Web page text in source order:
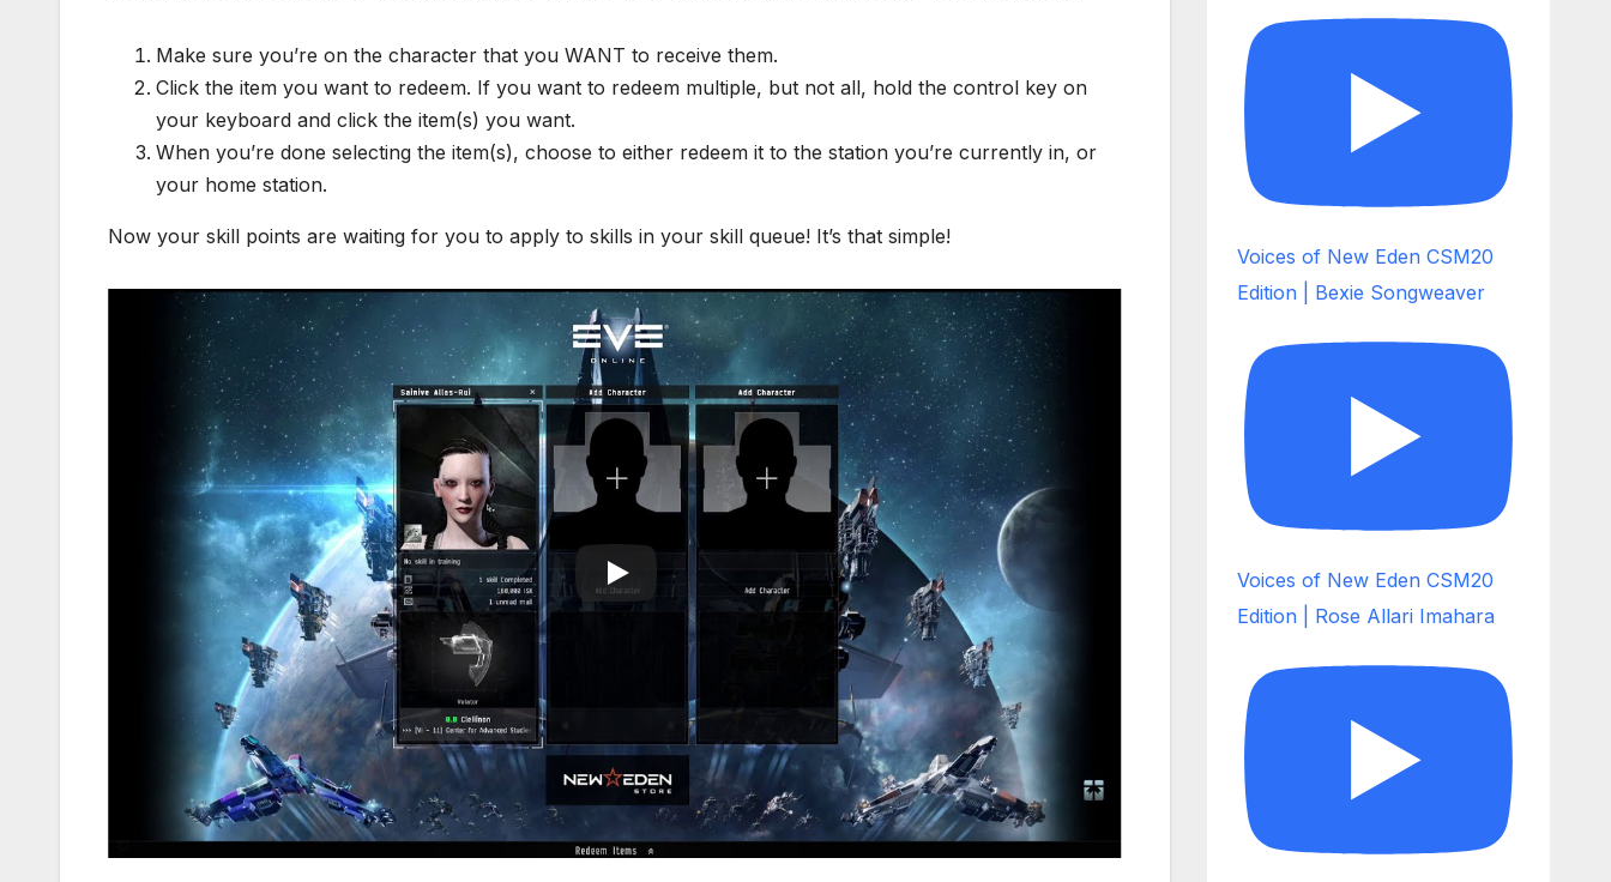
Make sure you’re on the character that you WANT to receive them.
Click the item you want to redeem. If you want to redeem multiple, but not all, hold the control key on
your keyboard and click the item(s) you want.
When you’re done selecting the item(s), choose to either redeem it to the station you’re currently in, or
your home station.
Now your skill points are waiting for you to apply to skills in your skill queue! It’s that simple!
Voices of New Eden CSM20
Edition | Bexie Songweaver
Voices of New Eden CSM20
Edition | Rose Allari Imahara